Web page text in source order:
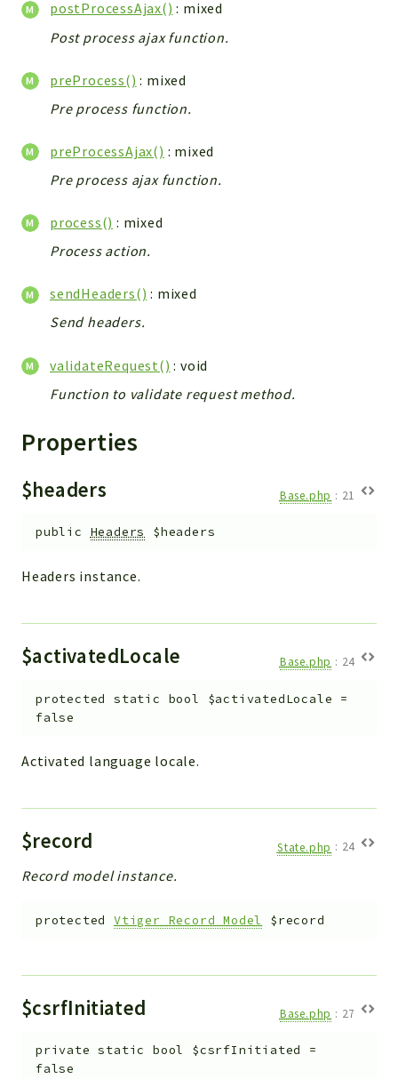
RecordCollectors
Relation
Session
SystemWarnings
Utils
YetiForce
Config
Components
Packages
Application
App
Pdf
UIType
Controller
Debug
Exceptions
Export
Integration
TextParser
Integrations
CRMEntity
Model
Cron
Helper
File
Module
postProcessAjax() : mixed
Post process ajax function.
preProcess() : mixed
Pre process function.
preProcessAjax() : mixed
Pre process ajax function.
process() : mixed
Process action.
sendHeaders() : mixed
Send headers.
validateRequest() : void
Function to validate request method.
Properties
$headers Base.php : 21
public Headers $headers
Headers instance.
$activatedLocale Base.php : 24
protected static bool $activatedLocale =
false
Activated language locale.
$record State.php : 24
Record model instance.
protected Vtiger_Record_Model $record
$csrfInitiated Base.php : 27
private static bool $csrfInitiated
=
false